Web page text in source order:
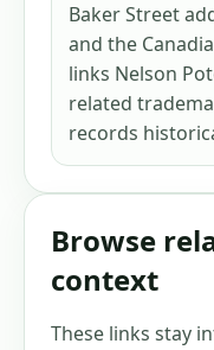
Baker Street
and the
links Nelson
related
records
Browse
context
These links stay